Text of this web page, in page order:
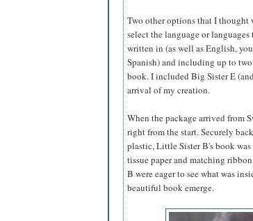
Two other options that I thought
select the language or
written in (as well as English,
Spanish) and including up to
book. I included Big Sister E
arrival of my creation.
When the package arrived from
right from the start. Securely
plastic, Little Sister B's book
tissue paper and matching
B were eager to see what was
beautiful book emerge.